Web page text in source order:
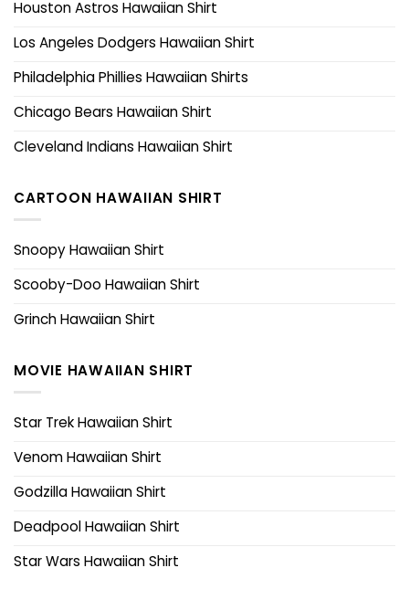
Houston Astros Hawaiian Shirt
Los Angeles Dodgers Hawaiian Shirt
Philadelphia Phillies Hawaiian Shirts
Chicago Bears Hawaiian Shirt
Cleveland Indians Hawaiian Shirt
CARTOON HAWAIIAN SHIRT
Snoopy Hawaiian Shirt
Scooby-Doo Hawaiian Shirt
Grinch Hawaiian Shirt
MOVIE HAWAIIAN SHIRT
Star Trek Hawaiian Shirt
Venom Hawaiian Shirt
Godzilla Hawaiian Shirt
Deadpool Hawaiian Shirt
Star Wars Hawaiian Shirt